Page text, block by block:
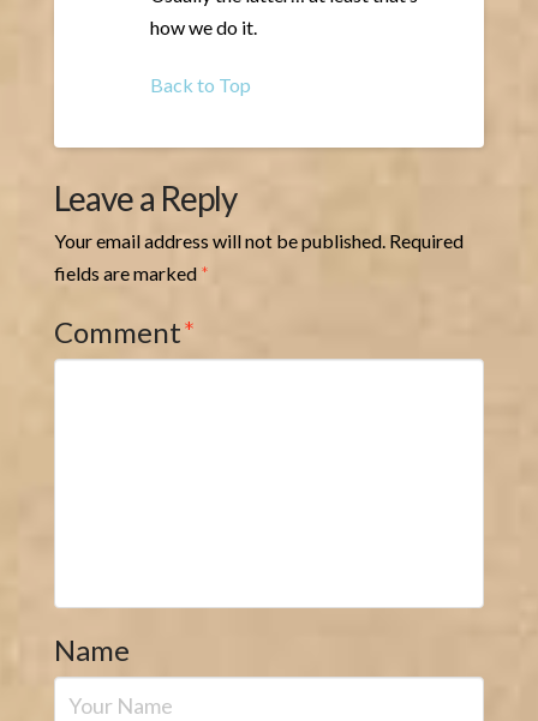
how we do it.
Back to Top
Leave a Reply
Your email address will not be published. Required
fields are marked *
Comment*
Name